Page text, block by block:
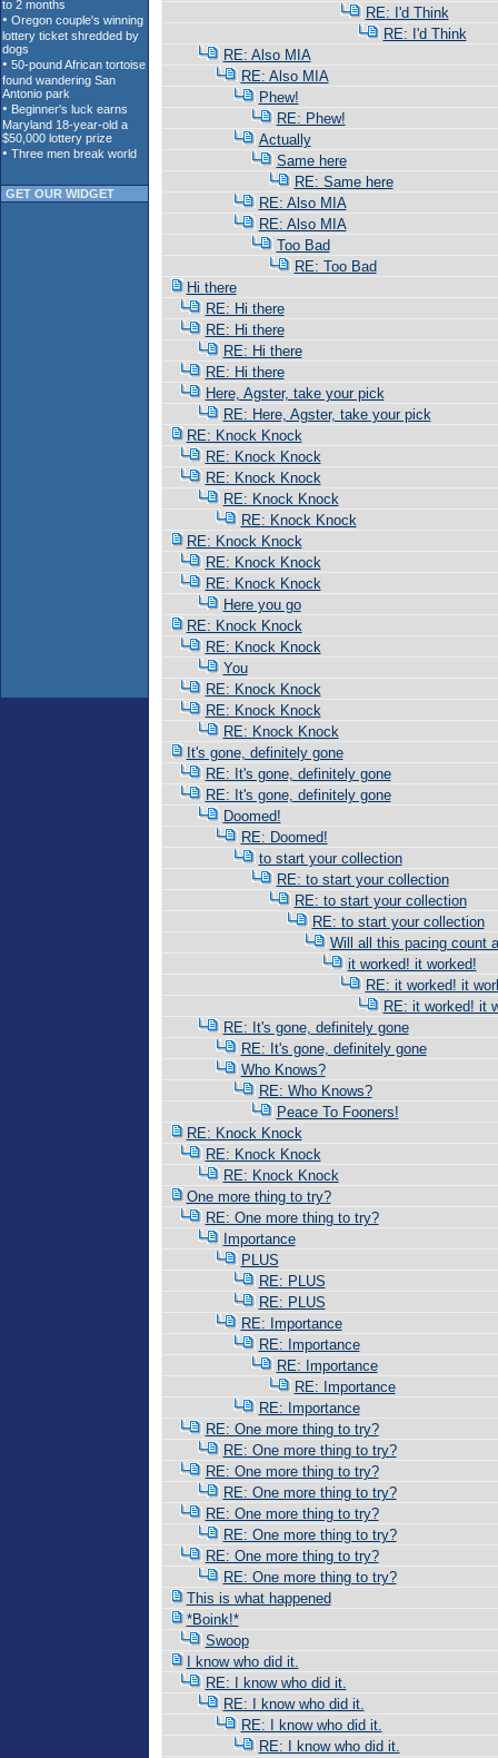
GET OUR WIDGET
RE: I'd Think
RE: I'd Think
RE: Also MIA
RE: Also MIA
Phew!
RE: Phew!
Actually
Same here
RE: Same here
RE: Also MIA
RE: Also MIA
Too Bad
RE: Too Bad
Hi there
RE: Hi there
RE: Hi there
RE: Hi there
RE: Hi there
Here, Agster, take your pick
RE: Here, Agster, take your pick
RE: Knock Knock
RE: Knock Knock
RE: Knock Knock
RE: Knock Knock
RE: Knock Knock
RE: Knock Knock
RE: Knock Knock
RE: Knock Knock
Here you go
RE: Knock Knock
RE: Knock Knock
You
RE: Knock Knock
RE: Knock Knock
RE: Knock Knock
It's gone, definitely gone
RE: It's gone, definitely gone
RE: It's gone, definitely gone
Doomed!
RE: Doomed!
to start your collection
RE: to start your collection
RE: to start your collection
RE: to start your collection
Will all this pacing count
it worked! it worked!
RE: it worked! it
RE: it worked! it
RE: It's gone, definitely gone
RE: It's gone, definitely gone
Who Knows?
RE: Who Knows?
Peace To Fooners!
RE: Knock Knock
RE: Knock Knock
RE: Knock Knock
One more thing to try?
RE: One more thing to try?
Importance
PLUS
RE: PLUS
RE: PLUS
RE: Importance
RE: Importance
RE: Importance
RE: Importance
RE: Importance
RE: One more thing to try?
RE: One more thing to try?
RE: One more thing to try?
RE: One more thing to try?
RE: One more thing to try?
RE: One more thing to try?
RE: One more thing to try?
RE: One more thing to try?
This is what happened
*Boink!*
Swoop
I know who did it.
RE: I know who did it.
RE: I know who did it.
RE: I know who did it.
RE: I know who did it.